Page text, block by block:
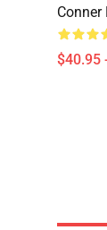
Conner
$40.95